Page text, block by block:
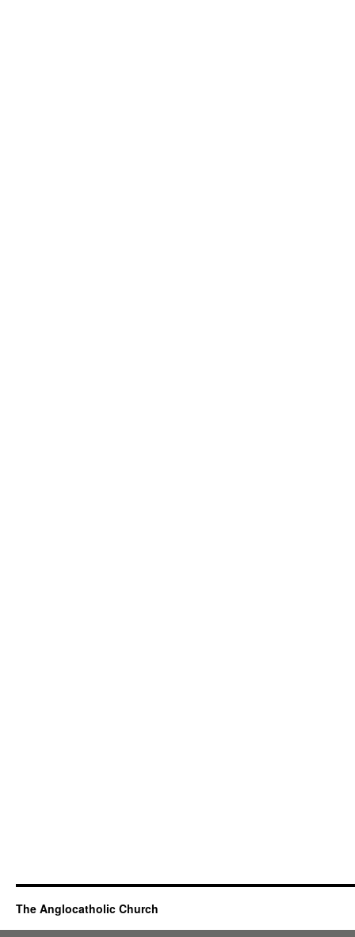
The Anglocatholic Church